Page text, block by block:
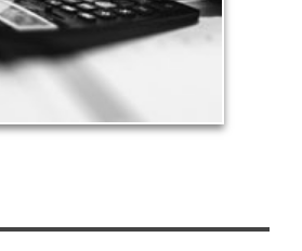
See Tax Articles